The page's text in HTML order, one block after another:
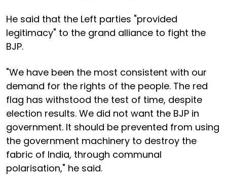
He said that the Left parties "provided
legitimacy" to the grand alliance to fight the
BJP.
"We have been the most consistent with our
demand for the rights of the people. The red
flag has withstood the test of time, despite
election results. We did not want the BJP in
government. It should be prevented from using
the government machinery to destroy the
fabric of India, through communal
polarisation," he said.